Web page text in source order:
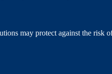
may protect against the risk